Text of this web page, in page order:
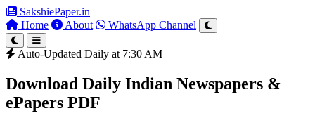
SakshiePaper.in
Home
About WhatsApp Channel
Auto-Updated Daily at 7:30 AM
Download Daily Indian Newspapers &
ePapers PDF